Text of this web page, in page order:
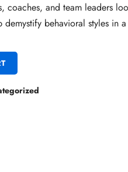
coaches, and team leaders
behavioral styles in